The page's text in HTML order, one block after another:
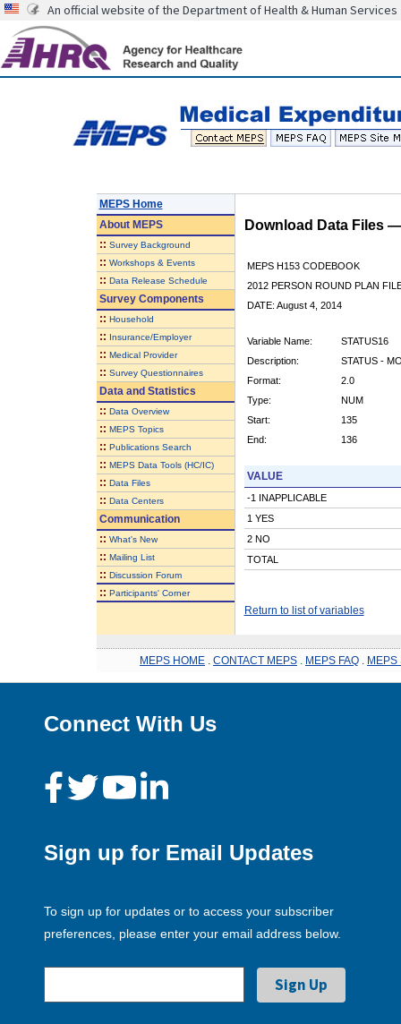
An official website of the Department of Health & Human Services
MEPS Home
AboutMEPS
:: Survey Background
:: Workshops & Events
:: Data Release Schedule
Survey Components
:: Household
:: Insurance/Employer
:: Medical Provider
:: Survey Questionnaires
Data and Statistics
:: Data Overview
:: MEPS Topics
:: Publications Search
:: MEPS Data Tools (HC/IC)
:: Data Files
:: Data Centers
Communication
:: What's New
:: Mailing List
:: Discussion Forum
:: Participants' Corner
Download Data Files
MEPS H153 CODEBOOK
2012 PERSON ROUND PLAN
DATE: August 4, 2014
Variable Name:
STATUS16
Description:
STATUS -
Format:
2.0
Type:
NUM
Start:
135
End:
136
VALUE
-1 INAPPLICABLE
1 YES
2 NO
TOTAL
Return to list of variables
MEPS HOME CONTACT MEPS MEPS FAQ MEPS
Connect With Us
Sign up for Email Updates
To sign up for updates or to access your subscriber
preferences, please enter your email address below.